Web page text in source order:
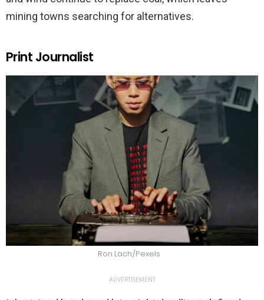
mining towns searching for alternatives.
Print Journalist
Ron Lach/Pexels
ADVERTISEMENT